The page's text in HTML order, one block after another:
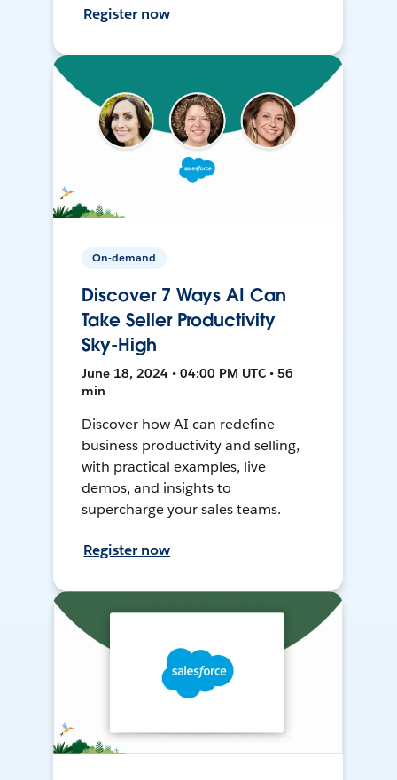
Register now
On-demand
Discover 7 Ways AI Can
Take Seller Productivity
Sky-High
June 18, 2024 • 04:00 PM UTC • 56
min
Discover how AI can redefine
business productivity and selling,
with practical examples, live
demos, and insights to
supercharge your sales teams.
Register now